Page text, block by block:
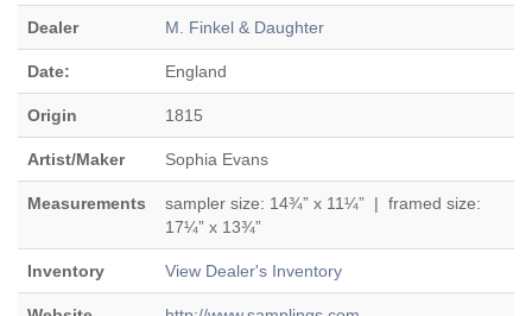
Dealer M. Finkel & Daughter
Date: England
Origin 1815
Artist/Maker Sophia Evans
Measurements
sampler size: 14¾” x 11¼” | framed size:
17¼” x 13¾”
Inventory View Dealer's Inventory